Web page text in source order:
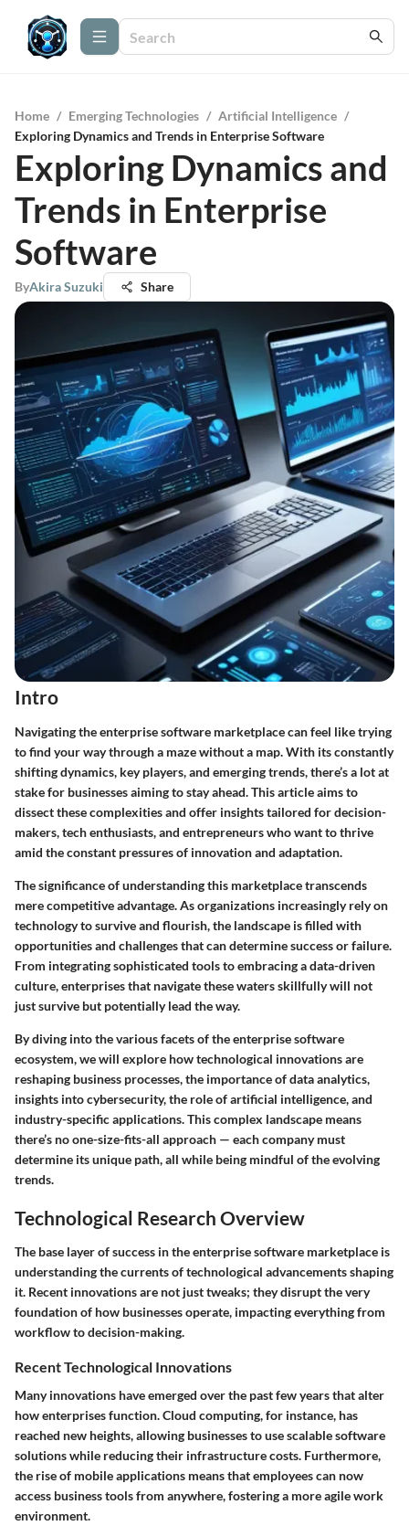
Home / Emerging Technologies / Artificial Intelligence /
Exploring Dynamics and Trends in Enterprise Software
Exploring Dynamics and
Trends in Enterprise
Software
ByAkira Suzuki Share
Intro
Navigating the enterprise software marketplace can feel like trying
to find your way through a maze without a map. With its constantly
shifting dynamics, key players, and emerging trends, there’s a lot at
stake for businesses aiming to stay ahead. This article aims to
dissect these complexities and offer insights tailored for decision-
makers, tech enthusiasts, and entrepreneurs who want to thrive
amid the constant pressures of innovation and adaptation.
The significance of understanding this marketplace transcends
mere competitive advantage. As organizations increasingly rely on
technology to survive and flourish, the landscape is filled with
opportunities and challenges that can determine success or failure.
From integrating sophisticated tools to embracing a data-driven
culture, enterprises that navigate these waters skillfully will not
just survive but potentially lead the way.
By diving into the various facets of the enterprise software
ecosystem, we will explore how technological innovations are
reshaping business processes, the importance of data analytics,
insights into cybersecurity, the role of artificial intelligence, and
industry-specific applications. This complex landscape means
there’s no one-size-fits-all approach — each company must
determine its unique path, all while being mindful of the evolving
trends.
Technological Research Overview
The base layer of success in the enterprise software marketplace is
understanding the currents of technological advancements shaping
it. Recent innovations are not just tweaks; they disrupt the very
foundation of how businesses operate, impacting everything from
workflow to decision-making.
Recent Technological Innovations
Many innovations have emerged over the past few years that alter
how enterprises function. Cloud computing, for instance, has
reached new heights, allowing businesses to use scalable software
solutions while reducing their infrastructure costs. Furthermore,
the rise of mobile applications means that employees can now
access business tools from anywhere, fostering a more agile work
environment.